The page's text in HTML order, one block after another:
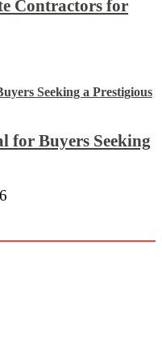
Contractors for
for Buyers Seeking